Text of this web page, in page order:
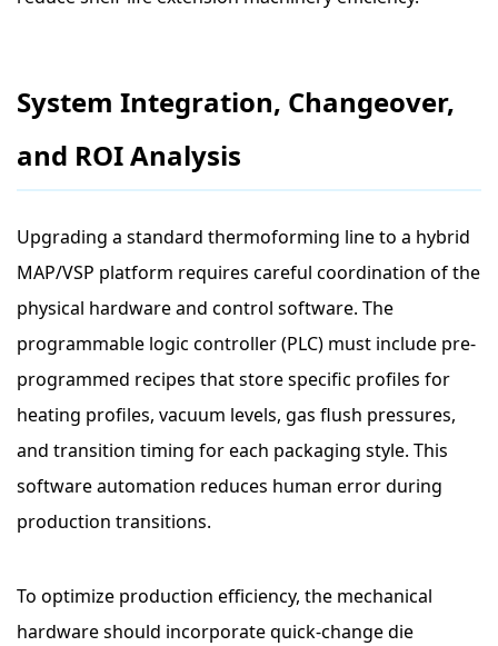
System Integration, Changeover,
and ROI Analysis
Upgrading a standard thermoforming line to a hybrid
MAP/VSP platform requires careful coordination of the
physical hardware and control software. The
programmable logic controller (PLC) must include pre-
programmed recipes that store specific profiles for
heating profiles, vacuum levels, gas flush pressures,
and transition timing for each packaging style. This
software automation reduces human error during
production transitions.
To optimize production efficiency, the mechanical
hardware should incorporate quick-change die